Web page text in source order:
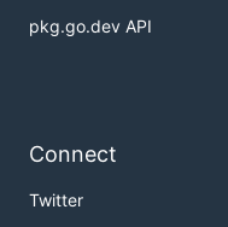
pkg.go.dev API
Connect
Twitter